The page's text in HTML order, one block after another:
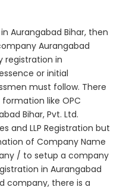
Aurangabad Bihar, then
Aurangabad
registration in
or initial
must follow. There
like OPC
Bihar, Pvt. Ltd.
and LLP Registration but
of Company Name
/ to setup a company
in Aurangabad
company, there is a